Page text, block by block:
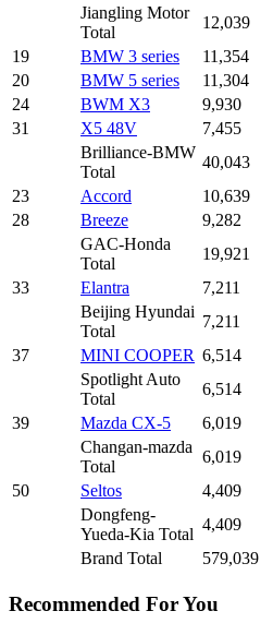
Jiangling Motor
Total
12,039
19
BMW 3 series 11,354
20
BMW 5 series 11,304
24
BWM X3 9,930
31
X5 48V 7,455
Brilliance-BMW
Total
40,043
23
Accord 10,639
28
Breeze 9,282
GAC-Honda
Total
19,921
33
Elantra 7,211
Beijing Hyundai
Total
7,211
37
MINI COOPER 6,514
Spotlight Auto
Total
6,514
39
Mazda CX-5 6,019
Changan-mazda
Total
6,019
50
Seltos 4,409
Dongfeng-
Yueda-Kia Total
4,409
Brand Total
579,039
Recommended For You